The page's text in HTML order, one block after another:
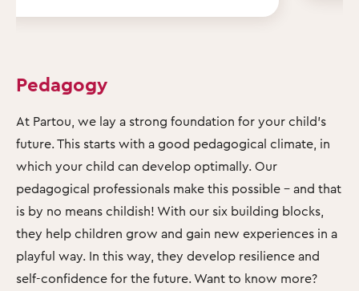
Pedagogy
At Partou, we lay a strong foundation for your child's
future. This starts with a good pedagogical climate, in
which your child can develop optimally. Our
pedagogical professionals make this possible – and that
is by no means childish! With our six building blocks,
they help children grow and gain new experiences in a
playful way. In this way, they develop resilience and
self-confidence for the future. Want to know more?